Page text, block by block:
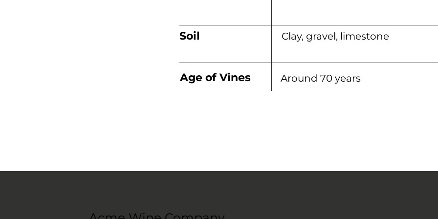
Soil Clay, gravel, limestone
Age of Vines Around 70 years